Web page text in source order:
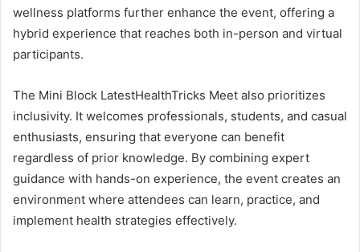
wellness platforms further enhance the event, offering a
hybrid experience that reaches both in-person and virtual
participants.
The Mini Block LatestHealthTricks Meet also prioritizes
inclusivity. It welcomes professionals, students, and casual
enthusiasts, ensuring that everyone can benefit
regardless of prior knowledge. By combining expert
guidance with hands-on experience, the event creates an
environment where attendees can learn, practice, and
implement health strategies effectively.